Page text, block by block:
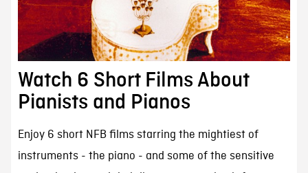
Watch 6 Short Films About
Pianists and Pianos
Enjoy 6 short NFB films starring the mightiest of
instruments - the piano - and some of the sensitive